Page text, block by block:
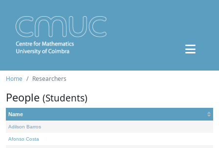
Home Researchers
People (Students)
Name
Adilson Barros
Afonso Costa